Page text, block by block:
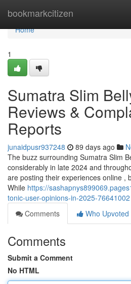
bookmarkcitizen
Home
Home
1
Sumatra Slim
Reviews &
Reports
junaidpusr937248 89 days ago
The buzz surrounding Sumatra Slim
considerably in late 2024 and
are posting their experiences online ,
While https://
tonic-user-opinions-in-2025-76641002
Comments
Who Upvoted
Comments
Submit a Comment
No HTML